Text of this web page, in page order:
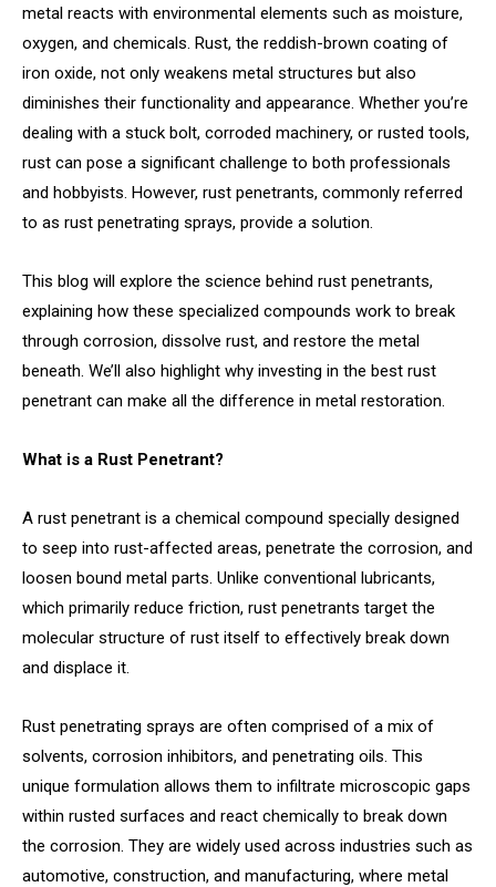
metal reacts with environmental elements such as moisture,
oxygen, and chemicals. Rust, the reddish-brown coating of
iron oxide, not only weakens metal structures but also
diminishes their functionality and appearance. Whether you’re
dealing with a stuck bolt, corroded machinery, or rusted tools,
rust can pose a significant challenge to both professionals
and hobbyists. However, rust penetrants, commonly referred
to as rust penetrating sprays, provide a solution.
This blog will explore the science behind rust penetrants,
explaining how these specialized compounds work to break
through corrosion, dissolve rust, and restore the metal
beneath. We’ll also highlight why investing in the best rust
penetrant can make all the difference in metal restoration.
What is a Rust Penetrant?
A rust penetrant is a chemical compound specially designed
to seep into rust-affected areas, penetrate the corrosion, and
loosen bound metal parts. Unlike conventional lubricants,
which primarily reduce friction, rust penetrants target the
molecular structure of rust itself to effectively break down
and displace it.
Rust penetrating sprays are often comprised of a mix of
solvents, corrosion inhibitors, and penetrating oils. This
unique formulation allows them to infiltrate microscopic gaps
within rusted surfaces and react chemically to break down
the corrosion. They are widely used across industries such as
automotive, construction, and manufacturing, where metal